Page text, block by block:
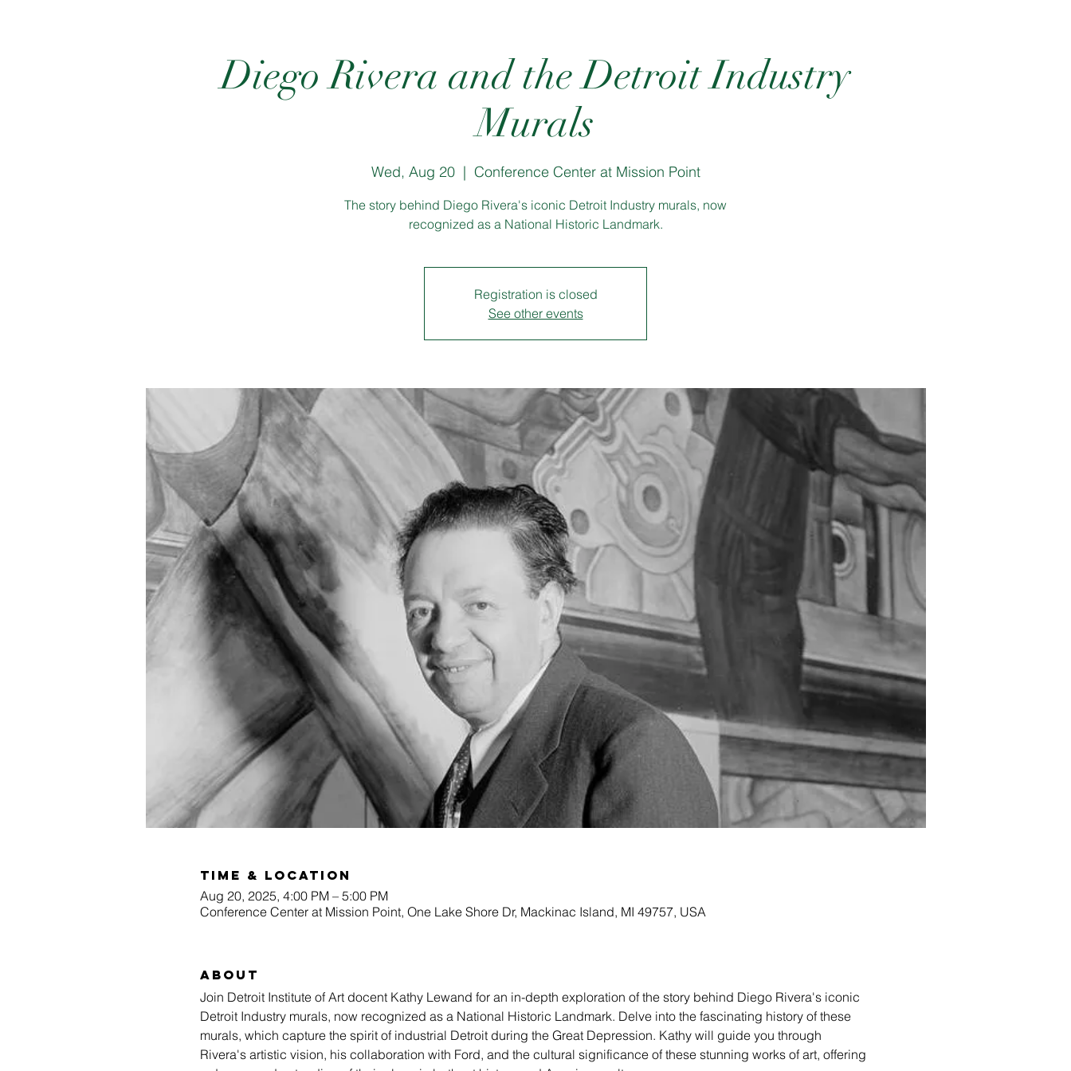
Diego Rivera and the Detroit Industry
Murals
Wed, Aug 20
  |
Conference Center at Mission Point
The story behind Diego Rivera's iconic Detroit Industry murals, now
recognized as a National Historic Landmark.
Registration is closed
See other events
Time & Location
Aug 20, 2025, 4:00 PM – 5:00 PM
Conference Center at Mission Point, One Lake Shore Dr, Mackinac Island, MI 49757, USA
About
Join Detroit Institute of Art docent Kathy Lewand for an in-depth exploration of the story behind Diego Rivera's iconic
Detroit Industry murals, now recognized as a National Historic Landmark. Delve into the fascinating history of these
murals, which capture the spirit of industrial Detroit during the Great Depression. Kathy will guide you through
Rivera's artistic vision, his collaboration with Ford, and the cultural significance of these stunning works of art, offering